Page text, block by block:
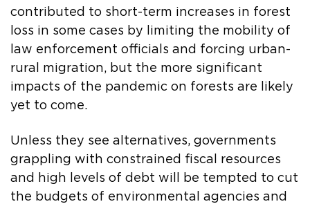
contributed to short-term increases in forest
loss in some cases by limiting the mobility of
law enforcement officials and forcing urban-
rural migration, but the more significant
impacts of the pandemic on forests are likely
yet to come.
Unless they see alternatives, governments
grappling with constrained fiscal resources
and high levels of debt will be tempted to cut
the budgets of environmental agencies and